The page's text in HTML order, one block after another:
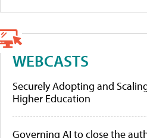
WEBCASTS
Securely Adopting and
Higher Education
Governing AI to close the